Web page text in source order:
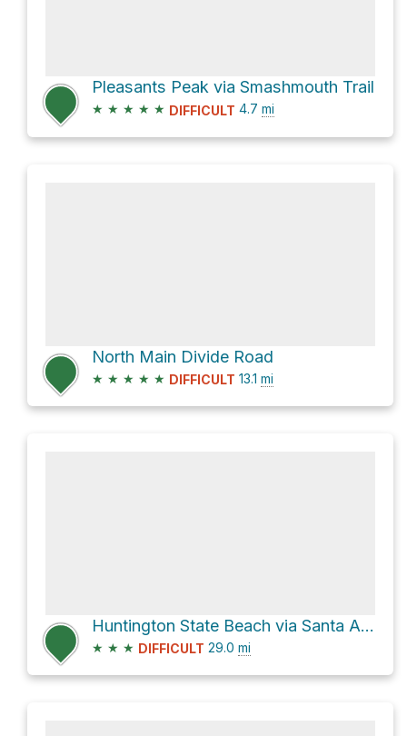
Pleasants Peak via Smashmouth Trail
★ ★ ★ ★ ★ DIFFICULT 4.7 mi
North Main Divide Road
★ ★ ★ ★ ★ DIFFICULT 13.1 mi
Huntington State Beach via Santa Ana River Trail
★ ★ ★ DIFFICULT 29.0 mi